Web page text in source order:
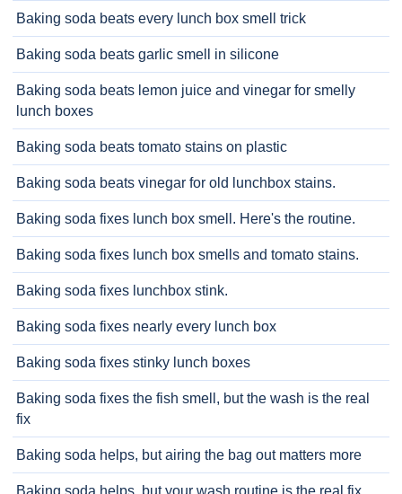
Baking soda beats every lunch box smell trick
Baking soda beats garlic smell in silicone
Baking soda beats lemon juice and vinegar for smelly
lunch boxes
Baking soda beats tomato stains on plastic
Baking soda beats vinegar for old lunchbox stains.
Baking soda fixes lunch box smell. Here's the routine.
Baking soda fixes lunch box smells and tomato stains.
Baking soda fixes lunchbox stink.
Baking soda fixes nearly every lunch box
Baking soda fixes stinky lunch boxes
Baking soda fixes the fish smell, but the wash is the real
fix
Baking soda helps, but airing the bag out matters more